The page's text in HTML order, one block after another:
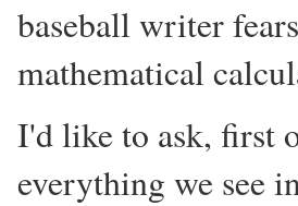
baseball writer
mathematical
I'd like to ask, first
everything we see